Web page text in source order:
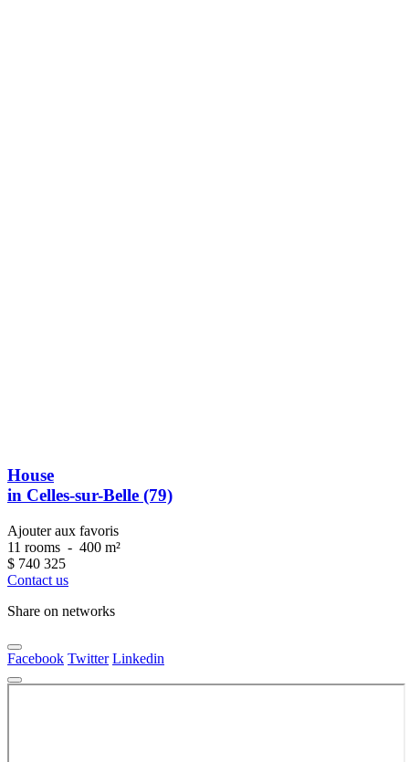
House
in Celles-sur-Belle (79)
Ajouter aux favoris
11 rooms - 400 m²
$ 740 325
Contact us
Share on networks
Facebook Twitter Linkedin